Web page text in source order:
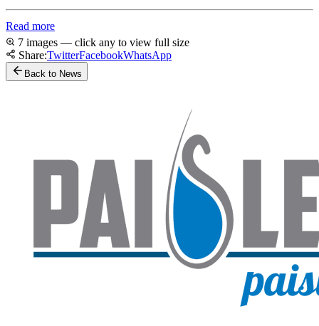
Read more
7 images — click any to view full size
Share:TwitterFacebookWhatsApp
Back to News